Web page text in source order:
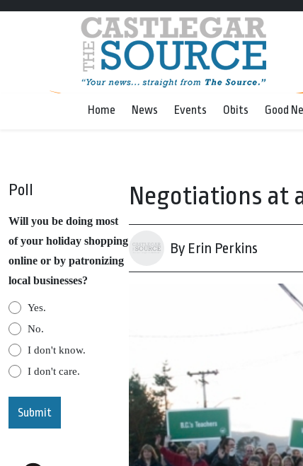
Home News Events Obits Good
Poll
Will you be doing most
of your holiday shopping
online or by patronizing
local businesses?
Yes.
No.
I don't know.
I don't care.
Negotiations at
By Erin Perkins